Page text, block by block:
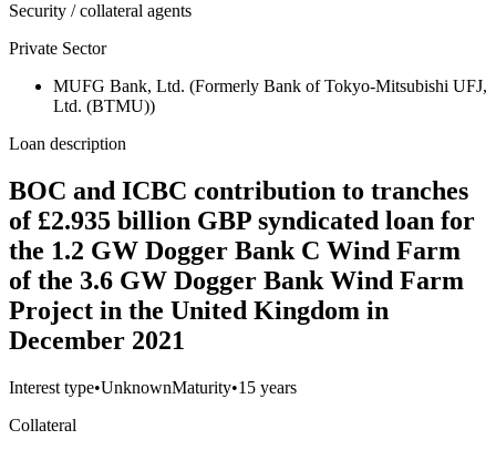
Security / collateral agents
Private Sector
MUFG Bank, Ltd. (Formerly Bank of Tokyo-Mitsubishi UFJ,
Ltd. (BTMU))
Loan description
BOC and ICBC contribution to tranches
of £2.935 billion GBP syndicated loan for
the 1.2 GW Dogger Bank C Wind Farm
of the 3.6 GW Dogger Bank Wind Farm
Project in the United Kingdom in
December 2021
Interest type•UnknownMaturity•15 years
Collateral